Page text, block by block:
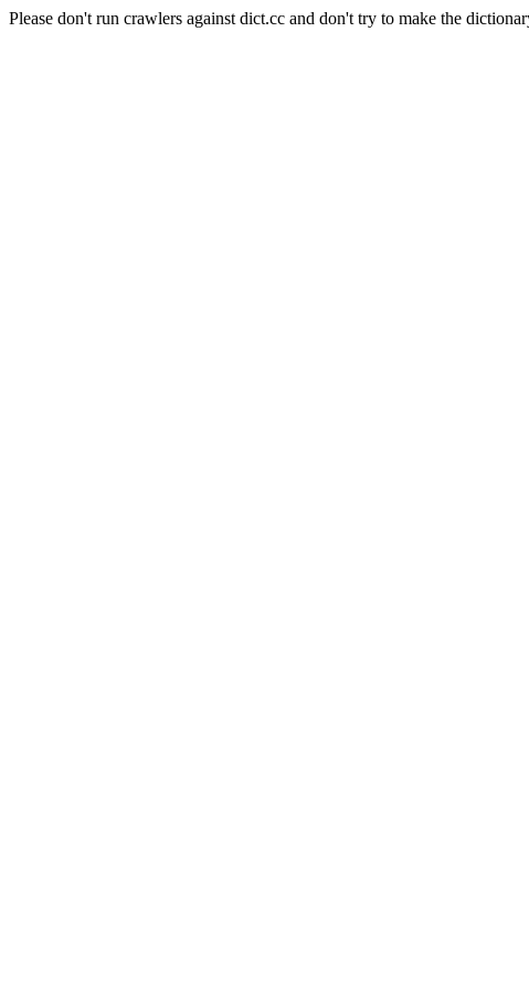
Please don't run crawlers against dict.cc and don't try to make the